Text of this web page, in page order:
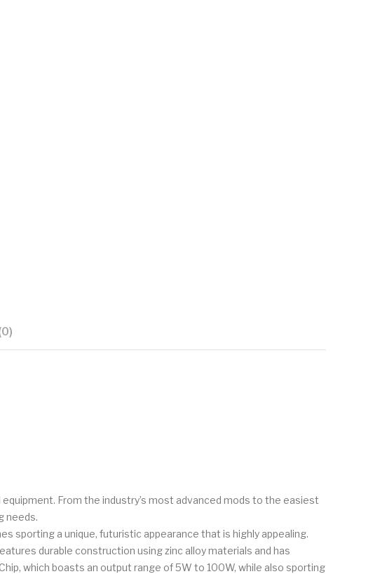
From the industry’s most advanced mods to the easiest
needs.
sporting a unique, futuristic appearance that is highly appealing.
durable construction using zinc alloy materials and has
which boasts an output range of 5W to 100W, while also sporting